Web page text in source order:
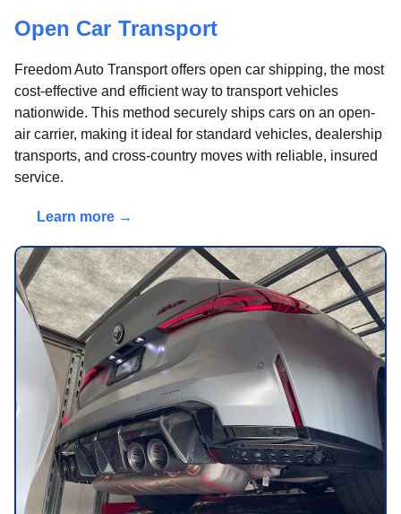
Open Car Transport
Freedom Auto Transport offers open car shipping, the most
cost-effective and efficient way to transport vehicles
nationwide. This method securely ships cars on an open-
air carrier, making it ideal for standard vehicles, dealership
transports, and cross-country moves with reliable, insured
service.
Learn more →